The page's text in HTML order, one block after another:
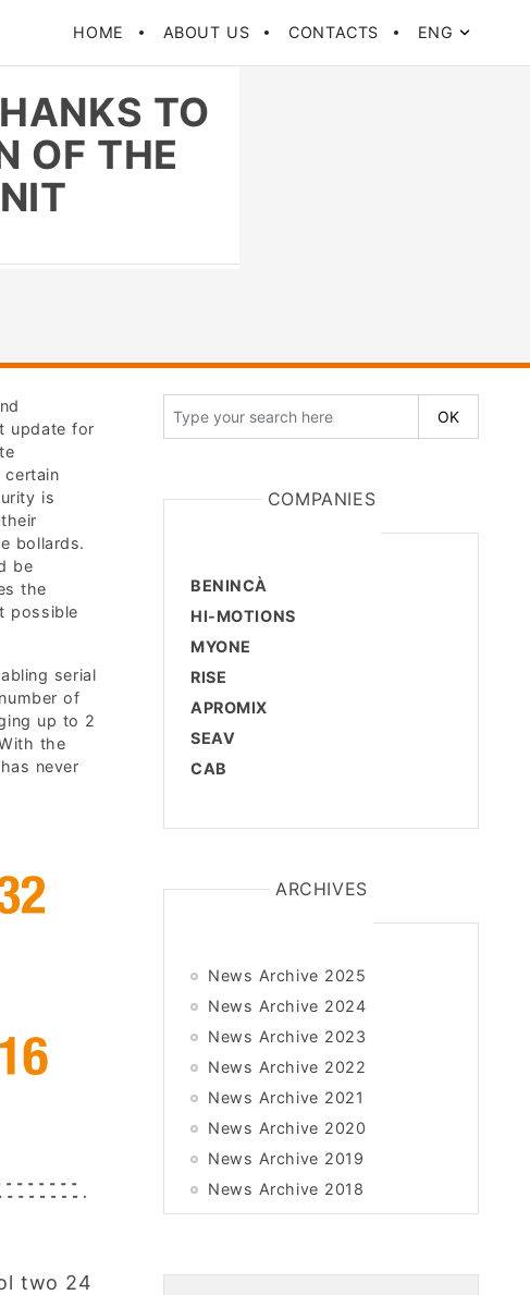
HOME ABOUT US CONTACTS ENG
TO
OF THE
update for
certain
is
bollards.
be
the
possible
serial
of
up to 2
the
never
two 24
COMPANIES
BENINCÀ
HI-MOTIONS
MYONE
RISE
APROMIX
SEAV
CAB
ARCHIVES
News Archive 2025
News Archive 2024
News Archive 2023
News Archive 2022
News Archive 2021
News Archive 2020
News Archive 2019
News Archive 2018
News Archive 2017
News Archive 2015